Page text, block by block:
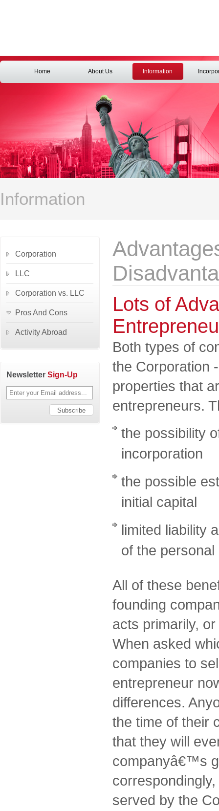
Home About Us Information
Information
Lots of
Both types of
the Corporation
properties that
entrepreneurs.
the possibility
incorporation
the possible
initial capital
limited liability
of the
All of these
founding
acts primarily,
When asked
companies to
entrepreneur
differences.
the time of their
that they will
companyâ€™s
served by the
Corporation
LLC
Corporation vs. LLC
Pros And Cons
Activity Abroad
Newsletter Sign-Up